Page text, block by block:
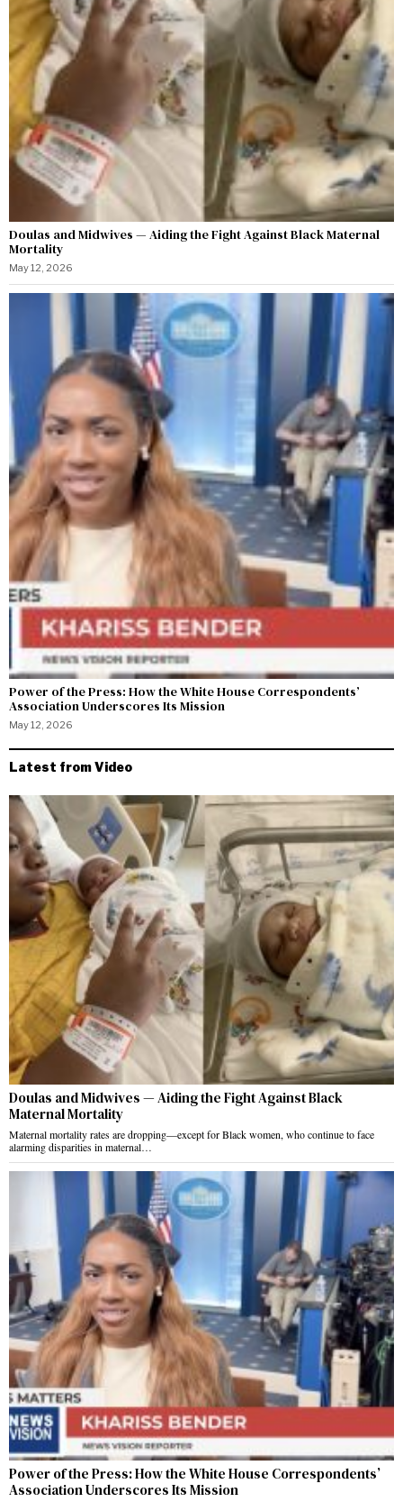
Doulas and Midwives — Aiding the Fight Against Black Maternal
Mortality
May 12, 2026
Power of the Press: How the White House Correspondents’
Association Underscores Its Mission
May 12, 2026
Latest from Video
Doulas and Midwives — Aiding the Fight Against Black
Maternal Mortality
Maternal mortality rates are dropping—except for Black women, who continue to face
alarming disparities in maternal…
Power of the Press: How the White House Correspondents’
Association Underscores Its Mission